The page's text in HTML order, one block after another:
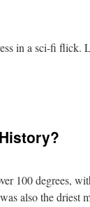
in a sci-fi flick.
100 degrees,
also the driest